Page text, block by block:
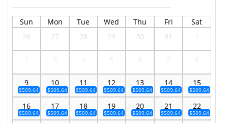
Sun Mon Tue Wed Thu Fri
Sat
26
27 28 29 30 31
9
$509.64
10
$509.64
11
$509.64
12
$509.64
13
$509.64
14
$509.64
15
$509.64
16
$509.64
17
$509.64
18
$509.64
19
$509.64
20
$509.64
21
$509.64
22
$509.64